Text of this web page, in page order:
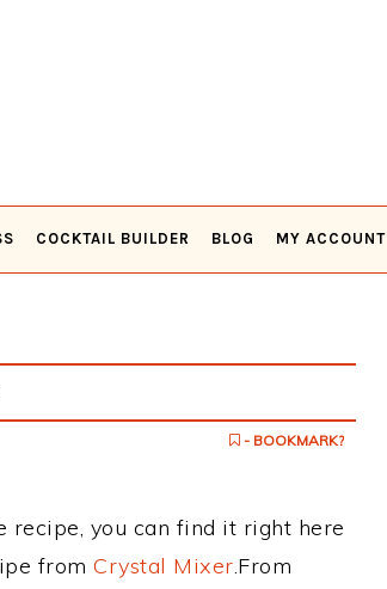
COCKTAIL BUILDER BLOG MY ACCOUNT
- BOOKMARK?
recipe, you can find it right here
from Crystal Mixer.From